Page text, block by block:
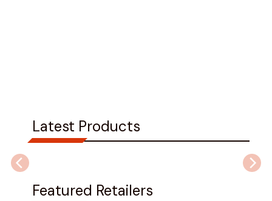
Latest Products
Featured Retailers